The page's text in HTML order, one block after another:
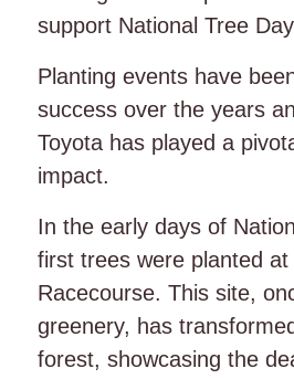
support National Tree
Planting events have
success over the years
Toyota has played a
impact.
In the early days of
first trees were planted
Racecourse. This site,
greenery, has
forest, showcasing the